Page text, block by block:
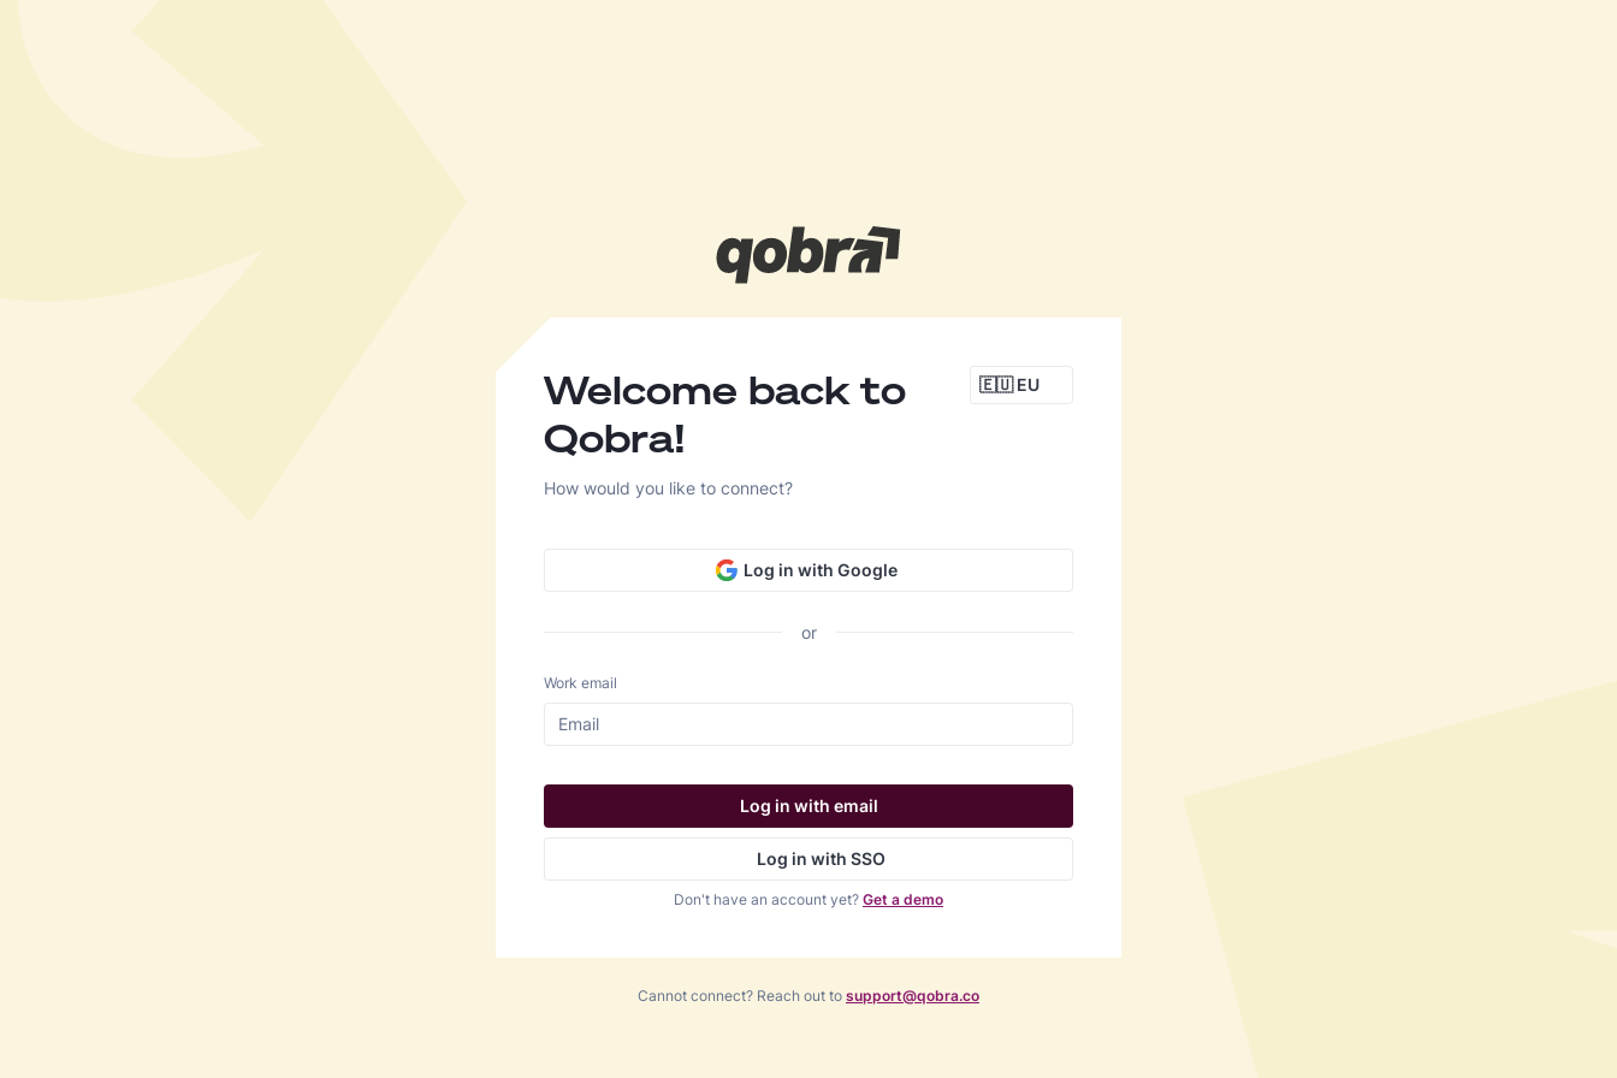
🇪🇺 EU
Welcome back to
Qobra!
How would you like to connect?
Log in with Google
or
Work email
Log in with email
Log in with SSO
Don't have an account yet? Get a demo
Cannot connect? Reach out to support@qobra.co